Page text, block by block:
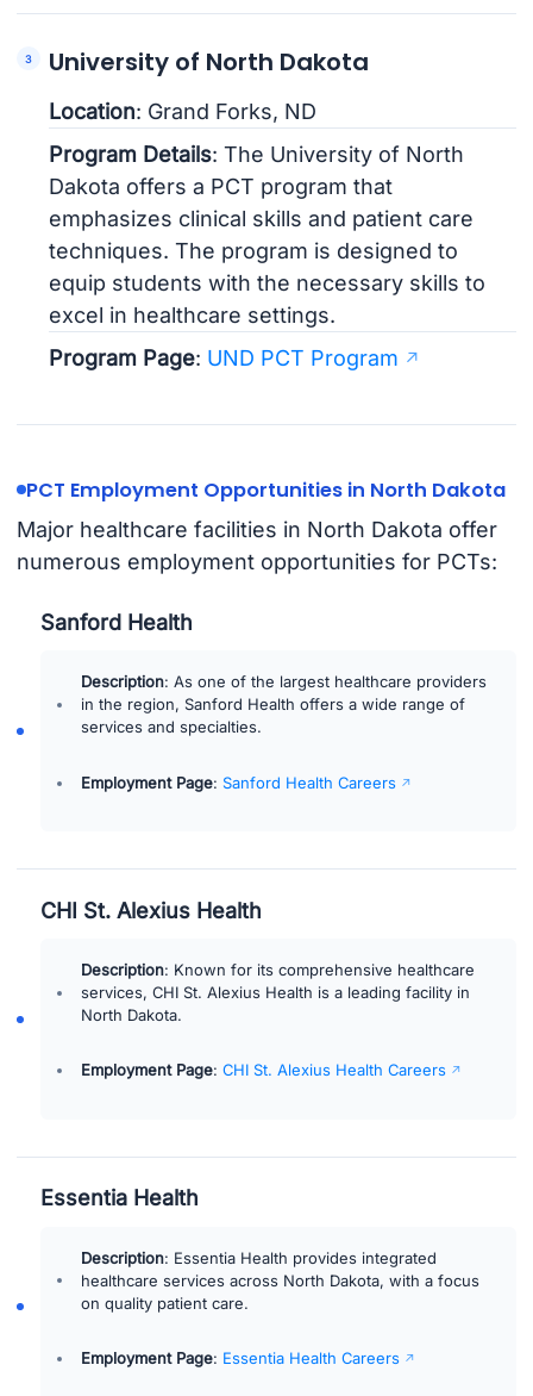
University of North Dakota
Location: Grand Forks, ND
Program Details: The University of North
Dakota offers a PCT program that
emphasizes clinical skills and patient care
techniques. The program is designed to
equip students with the necessary skills to
excel in healthcare settings.
Program Page: UND PCT Program
PCT Employment Opportunities in North Dakota
Major healthcare facilities in North Dakota offer
numerous employment opportunities for PCTs:
Sanford Health
Description: As one of the largest healthcare providers
in the region, Sanford Health offers a wide range of
services and specialties.
Employment Page:Sanford Health Careers
CHI St. Alexius Health
Description: Known for its comprehensive healthcare
services, CHI St. Alexius Health is a leading facility in
North Dakota.
Employment Page:CHI St. Alexius Health Careers
Essentia Health
Description: Essentia Health provides integrated
healthcare services across North Dakota, with a focus
on quality patient care.
Employment Page: Essentia Health Careers